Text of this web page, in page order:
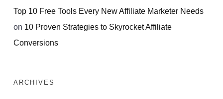
Top 10 Free Tools Every New Affiliate Marketer Needs
on 10 Proven Strategies to Skyrocket Affiliate
Conversions
ARCHIVES